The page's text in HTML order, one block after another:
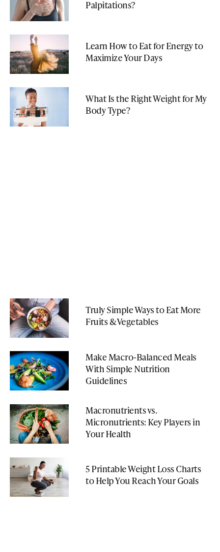
Palpitations?
Learn How to Eat for Energy to
Maximize Your Days
What Is the Right Weight for My
Body Type?
Truly Simple Ways to Eat More
Fruits & Vegetables
Make Macro-Balanced Meals
With Simple Nutrition
Guidelines
Macronutrients vs.
Micronutrients: Key Players in
Your Health
5 Printable Weight Loss Charts
to Help You Reach Your Goals